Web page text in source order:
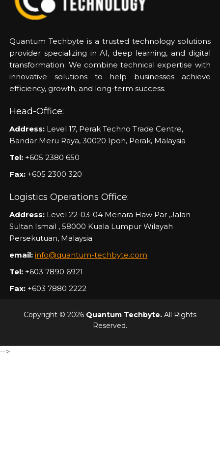
Quantum Techbyte is a trusted technology solutions
provider specializing in AI, deep learning, and digital
transformation. We combine technical expertise with
innovative solutions to help businesses achieve
efficiency, growth, and long-term success.
Head-Office:
Address: Level 17, Perak Techno Trade Centre,
Bandar Meru Raya, 30020 Ipoh, Perak, Malaysia
Tel: +605 2380 650
Fax: +605 2300 320
Logistics Operations Office:
Address: Level 22-03-04 Menara Haw Par ,Jalan
Sultan Ismail , 58000 Kuala Lumpur Wilayah
Persekutuan, Malaysia
email: info@quantum-techbyte.com
Tel: +603 7890 6921
Fax: +603 7880 2222
Copyright © 2026 Quantum Techbyte. All Rights
Reserved.
-->